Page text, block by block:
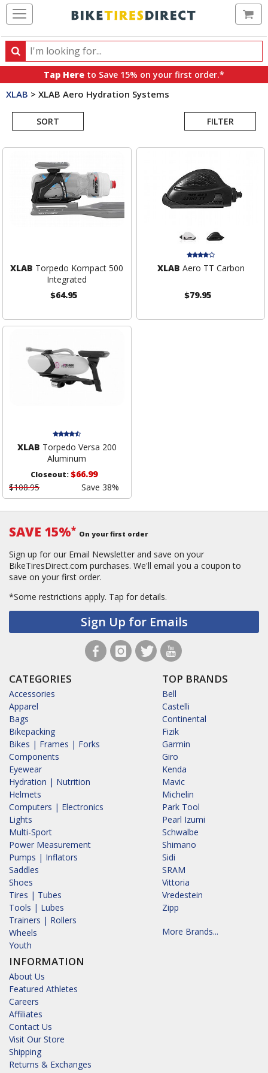
Search
Search
products,
categories
brands
Tap Here to Save 15% on your first order.*
XLAB > XLAB Aero Hydration Systems
SORT FILTER
Search
XLAB Torpedo Kompact 500
Integrated
$64.95
XLAB Aero TT Carbon
$79.95
XLAB Torpedo Versa 200
Aluminum
Closeout:$66.99
$108.95
Save 38%
SAVE 15%* On your first order
Sign up for our Email Newsletter and save on your
BikeTiresDirect.com purchases. We'll email you a coupon to
save on your first order.
*Some restrictions apply. Tap for details.
Sign Up for Emails
CATEGORIES
Accessories
Apparel
Bags
Bikepacking
Bikes | Frames | Forks
Components
Eyewear
Hydration | Nutrition
Helmets
Computers | Electronics
Lights
Multi-Sport
Power Measurement
Pumps | Inflators
Saddles
Shoes
Tires | Tubes
Tools | Lubes
Trainers | Rollers
Wheels
Youth
INFORMATION
About Us
Featured Athletes
Careers
Affiliates
Contact Us
Visit Our Store
Shipping
Returns & Exchanges
TOP BRANDS
Bell
Castelli
Continental
Fizik
Garmin
Giro
Kenda
Mavic
Michelin
Park Tool
Pearl Izumi
Schwalbe
Shimano
Sidi
SRAM
Vittoria
Vredestein
Zipp
More Brands...